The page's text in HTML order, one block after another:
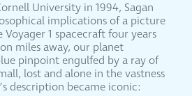
University in 1994, Sagan
implications of a picture
1 spacecraft four years
miles away, our planet
pinpoint engulfed by a ray of
lost and alone in the vastness
description became iconic: